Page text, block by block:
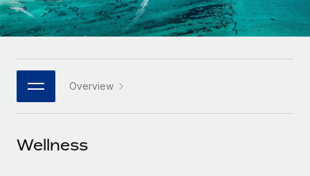
Platform
Built-in core HR functions for your team
Connect New
Connect any AI tool to Remote using our MCP
Enterprise
Global HR for large businesses
PARTNER WITH US
Become a partner
HR Glossary
Job Description Library
Events
Italiano
日本語
한국어
中文（简体）
Overview
Wellness